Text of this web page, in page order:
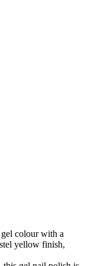
colour with a
yellow finish,